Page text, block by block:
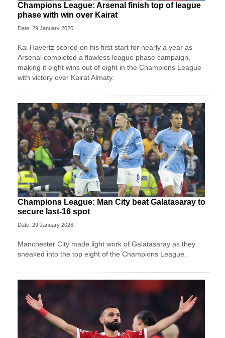
Champions League: Arsenal finish top of league
phase with win over Kairat
Date: 29 January 2026
Kai Havertz scored on his first start for nearly a year as
Arsenal completed a flawless league phase campaign,
making it eight wins out of eight in the Champions League
with victory over Kairat Almaty.
Champions League: Man City beat Galatasaray to
secure last-16 spot
Date: 29 January 2026
Manchester City made light work of Galatasaray as they
sneaked into the top eight of the Champions League.